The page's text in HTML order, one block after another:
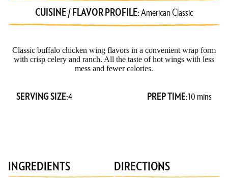
CUISINE / FLAVOR PROFILE:American Classic
Classic buffalo chicken wing flavors in a convenient wrap form
with crisp celery and ranch. All the taste of hot wings with less
mess and fewer calories.
SERVING SIZE:4 PREP TIME:10 mins
INGREDIENTS DIRECTIONS